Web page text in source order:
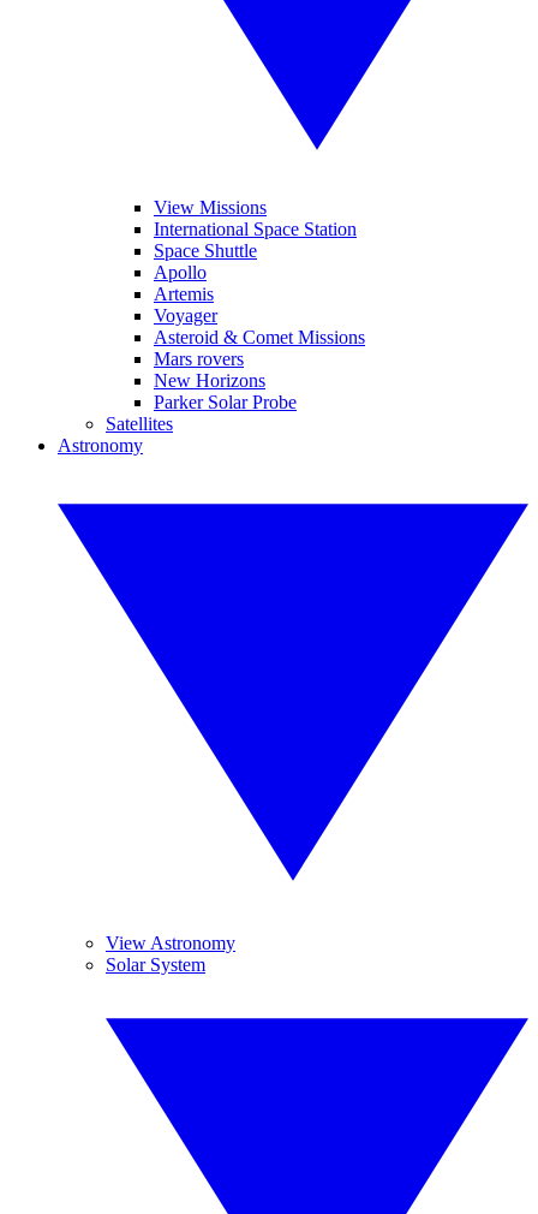
View Missions
International Space Station
Space Shuttle
Apollo
Artemis
Voyager
Asteroid & Comet Missions
Mars rovers
New Horizons
Parker Solar Probe
Satellites
Astronomy
View Astronomy
Solar System